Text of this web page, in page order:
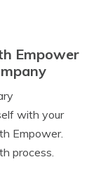
Empower
with your
Empower.
process.